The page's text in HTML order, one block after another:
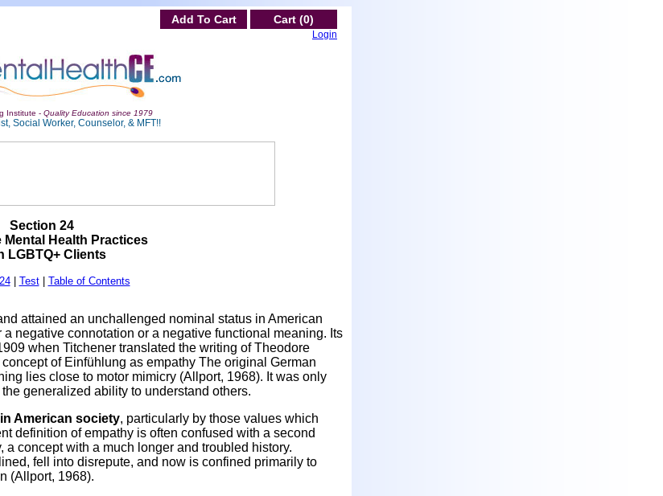
Add To Cart Cart (0)
Login
Institute - Quality Education since 1979
Social Worker, Counselor, & MFT!!
Section 24
Mental Health Practices
LGBTQ+ Clients
| Test| Table of Contents
attained an unchallenged nominal status in American
negative connotation or a negative functional meaning. Its
when Titchener translated the writing of Theodore
of Einfühlung as empathy The original German
lies close to motor mimicry (Allport, 1968). It was only
generalized ability to understand others.
American society, particularly by those values which
definition of empathy is often confused with a second
concept with a much longer and troubled history.
fell into disrepute, and now is confined primarily to
(Allport, 1968).